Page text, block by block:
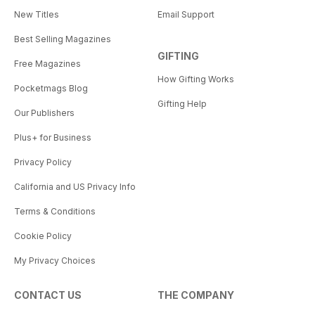
New Titles
Best Selling Magazines
Free Magazines
Pocketmags Blog
Our Publishers
Plus+ for Business
Privacy Policy
California and US Privacy Info
Terms & Conditions
Cookie Policy
My Privacy Choices
Email Support
GIFTING
How Gifting Works
Gifting Help
CONTACT US THE COMPANY